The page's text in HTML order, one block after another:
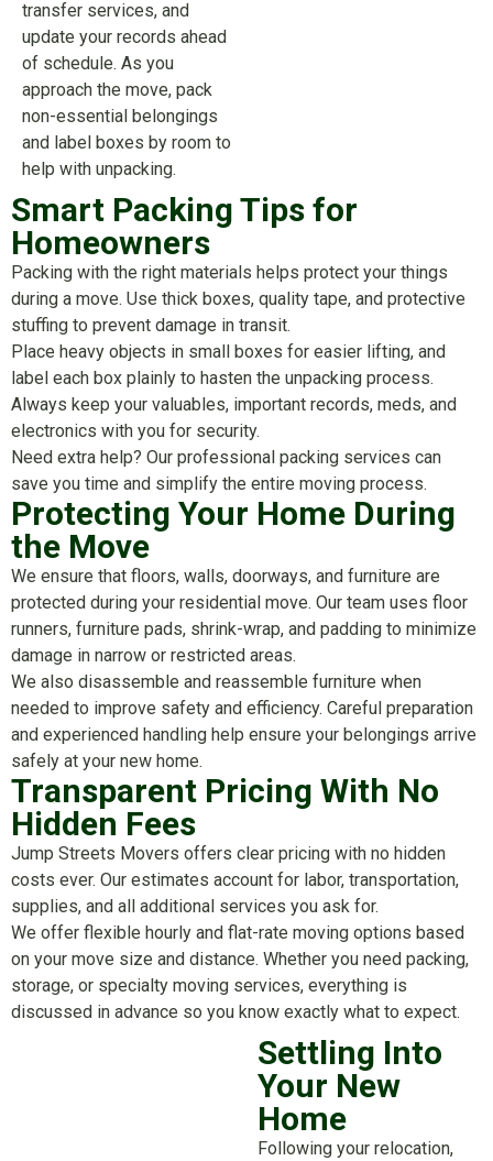
transfer services, and
update your records ahead
of schedule. As you
approach the move, pack
non-essential belongings
and label boxes by room to
help with unpacking.
Smart Packing Tips for
Homeowners
Packing with the right materials helps protect your things
during a move. Use thick boxes, quality tape, and protective
stuffing to prevent damage in transit.
Place heavy objects in small boxes for easier lifting, and
label each box plainly to hasten the unpacking process.
Always keep your valuables, important records, meds, and
electronics with you for security.
Need extra help? Our professional packing services can
save you time and simplify the entire moving process.
Protecting Your Home During
the Move
We ensure that floors, walls, doorways, and furniture are
protected during your residential move. Our team uses floor
runners, furniture pads, shrink-wrap, and padding to minimize
damage in narrow or restricted areas.
We also disassemble and reassemble furniture when
needed to improve safety and efficiency. Careful preparation
and experienced handling help ensure your belongings arrive
safely at your new home.
Transparent Pricing With No
Hidden Fees
Jump Streets Movers offers clear pricing with no hidden
costs ever. Our estimates account for labor, transportation,
supplies, and all additional services you ask for.
We offer flexible hourly and flat-rate moving options based
on your move size and distance. Whether you need packing,
storage, or specialty moving services, everything is
discussed in advance so you know exactly what to expect.
Settling Into
Your New
Home
Following your relocation,